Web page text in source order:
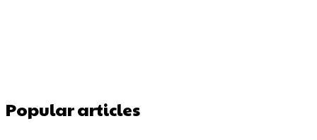
Popular articles